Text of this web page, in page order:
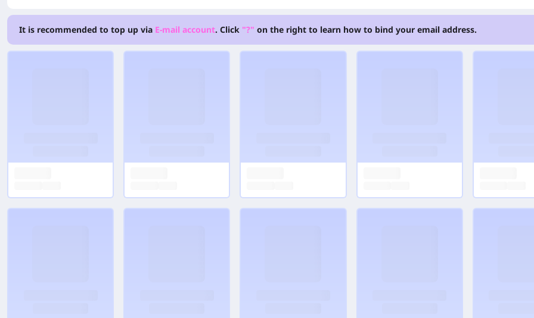
It is recommended to top up via E-mail account. Click "?" on the right to learn how to bind your email address.